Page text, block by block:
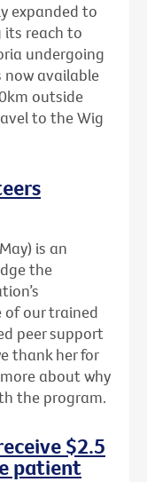
expanded to
its reach to
undergoing
now available
outside
to the Wig
is an
the
of our trained
peer support
thank her for
about why
the program.
$2.5
patient